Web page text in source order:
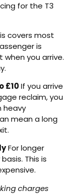
for the T3
covers most
is
you arrive.
£10If you arrive
reclaim, you
heavy
mean a long
For longer
This is
charges